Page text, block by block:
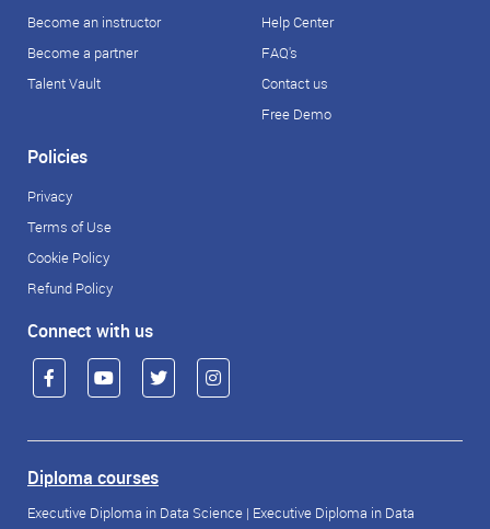
Become an instructor
Become a partner
Talent Vault
Help Center
FAQ's
Contact us
Free Demo
Policies
Privacy
Terms of Use
Cookie Policy
Refund Policy
Connect with us
Diploma courses
Executive Diploma in Data Science | Executive Diploma in Data